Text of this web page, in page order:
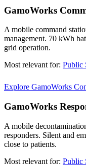
GamoWorks
A mobile command
management. 70 kWh
grid operation.
Most relevant for: Public
Explore GamoWorks
GamoWorks
A mobile
responders. Silent and
close to patients.
Most relevant for: Public